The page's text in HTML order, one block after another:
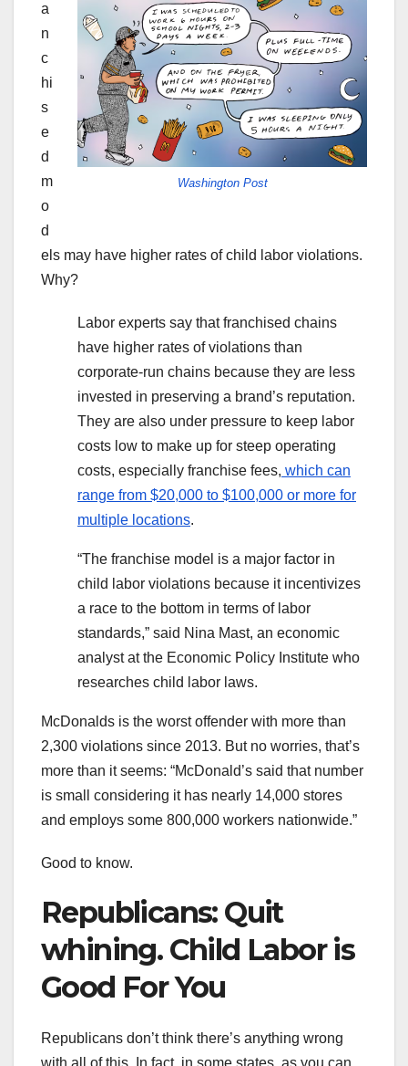
Washington Post
a
n
c
hi
s
e
d
m
o
d
els may have higher rates of child labor violations.
Why?
Labor experts say that franchised chains
have higher rates of violations than
corporate-run chains because they are less
invested in preserving a brand’s reputation.
They are also under pressure to keep labor
costs low to make up for steep operating
costs, especially franchise fees, which can
range from $20,000 to $100,000 or more for
multiple locations.
“The franchise model is a major factor in
child labor violations because it incentivizes
a race to the bottom in terms of labor
standards,” said Nina Mast, an economic
analyst at the Economic Policy Institute who
researches child labor laws.
McDonalds is the worst offender with more than
2,300 violations since 2013. But no worries, that’s
more than it seems: “McDonald’s said that number
is small considering it has nearly 14,000 stores
and employs some 800,000 workers nationwide.”
Good to know.
Republicans: Quit
whining. Child Labor is
Good For You
Republicans don’t think there’s anything wrong